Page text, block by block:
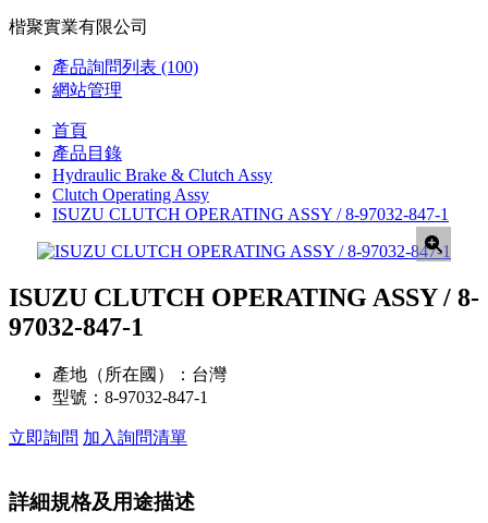
楷聚實業有限公司
產品詢問列表 (100)
網站管理
首頁
產品目錄
Hydraulic Brake & Clutch Assy
Clutch Operating Assy
ISUZU CLUTCH OPERATING ASSY / 8-97032-847-1
ISUZU CLUTCH OPERATING ASSY / 8-
97032-847-1
產地（所在國）： 台灣
型號： 8-97032-847-1
立即詢問 加入詢問清單
詳細規格及用途描述